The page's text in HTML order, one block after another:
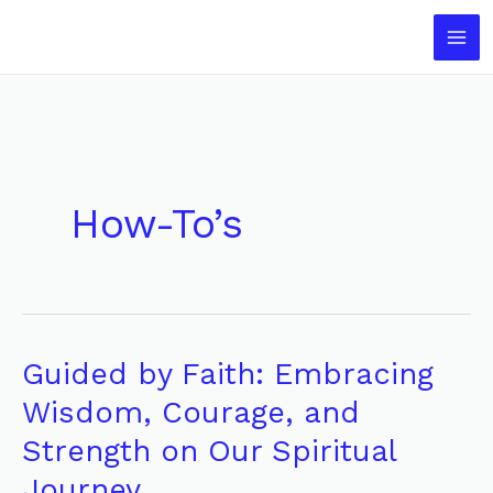
How-To’s
Guided by Faith: Embracing
Wisdom, Courage, and
Strength on Our Spiritual
Guided
Faith:
Embracing
Wisdom,